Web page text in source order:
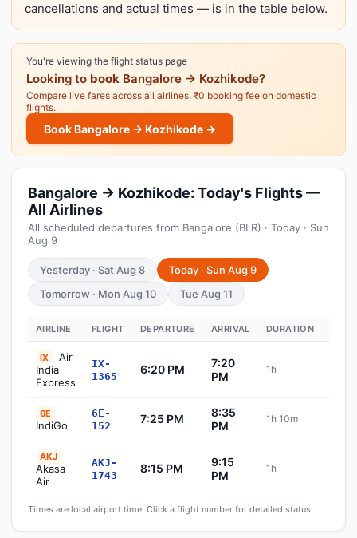
cancellations and actual times — is in the table below.
You're viewing the flight status page
Looking to book Bangalore → Kozhikode?
Compare live fares across all airlines. ₹0 booking fee on domestic
flights.
Book Bangalore → Kozhikode →
Bangalore → Kozhikode: Today's Flights —
All Airlines
All scheduled departures from Bangalore (BLR) · Today · Sun
Aug 9
Yesterday · Sat Aug 8
Today · Sun Aug 9
Tomorrow · Mon Aug 10
Tue Aug 11
AIRLINE FLIGHT DEPARTURE ARRIVAL DURATION
IX
Air
India
Express
IX-
1365
6:20 PM
7:20
PM
1h
6E
IndiGo
6E-
152
7:25 PM
8:35
PM
1h 10m
AKJ
Akasa
Air
AKJ-
1743
8:15 PM
9:15
PM
1h
Times are local airport time. Click a flight number for detailed status.